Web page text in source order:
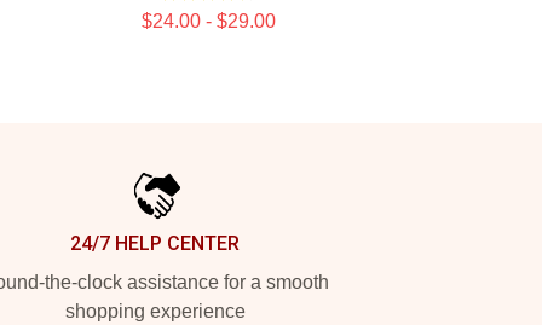
$24.00 - $29.00
24/7 HELP CENTER
the-clock assistance for a smooth
shopping experience